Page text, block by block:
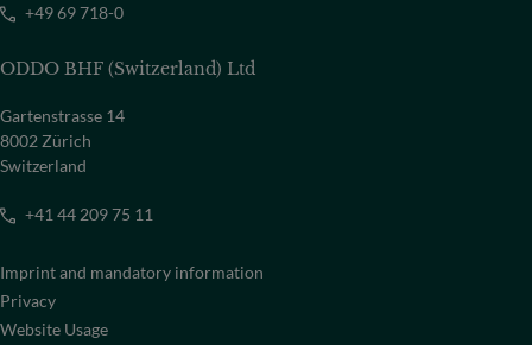
+49 69 718-0
ODDO BHF (Switzerland) Ltd
Gartenstrasse 14
8002 Zürich
Switzerland
+41 44 209 75 11
Imprint and mandatory information
Privacy
Website Usage